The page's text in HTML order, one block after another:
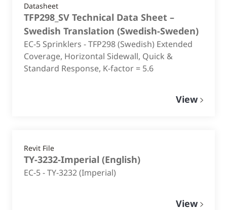
Datasheet
TFP298_SV Technical Data Sheet –
Swedish Translation (Swedish-Sweden)
EC-5 Sprinklers - TFP298 (Swedish) Extended
Coverage, Horizontal Sidewall, Quick &
Standard Response, K-factor = 5.6
View
Revit File
TY-3232-Imperial (English)
EC-5 - TY-3232 (Imperial)
View